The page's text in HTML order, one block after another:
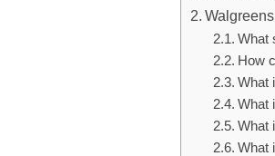
What
How
What
What
What
What